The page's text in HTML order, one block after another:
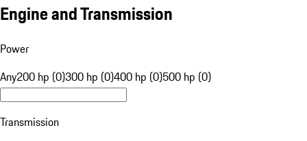
Engine and Transmission
Power
Any200 hp (0)300 hp (0)400 hp (0)500 hp (0)
Transmission